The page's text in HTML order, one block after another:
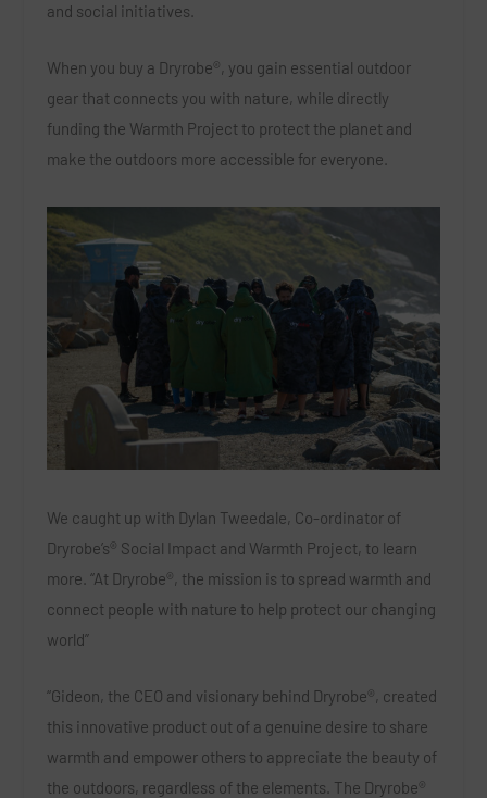
and social initiatives.
When you buy a Dryrobe®, you gain essential outdoor
gear that connects you with nature, while directly
funding the Warmth Project to protect the planet and
make the outdoors more accessible for everyone.
We caught up with Dylan Tweedale, Co-ordinator of
Dryrobe’s® Social Impact and Warmth Project, to learn
more. “At Dryrobe®, the mission is to spread warmth and
connect people with nature to help protect our changing
world”
“Gideon, the CEO and visionary behind Dryrobe®, created
this innovative product out of a genuine desire to share
warmth and empower others to appreciate the beauty of
the outdoors, regardless of the elements. The Dryrobe®